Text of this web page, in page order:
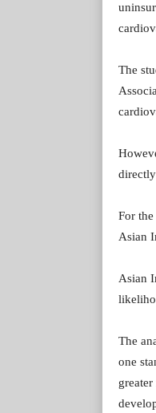
The
For
Asian
Asian
The
one